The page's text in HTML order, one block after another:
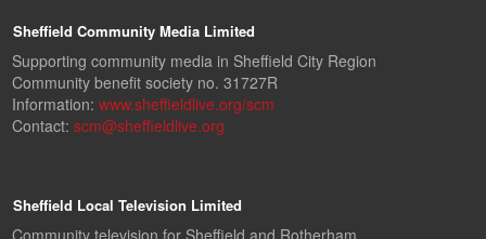
Sheffield Community Media Limited
Supporting community media in Sheffield City Region
Community benefit society no. 31727R
Information: www.sheffieldlive.org/scm
Contact: scm@sheffieldlive.org
Sheffield Local Television Limited
Community television for Sheffield and Rotherham